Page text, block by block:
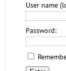
User name
Password: